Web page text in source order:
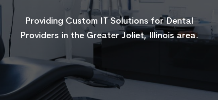
Dental
Practices
Providing Custom IT Solutions for Dental
Providers in the Greater Joliet, Illinois area.